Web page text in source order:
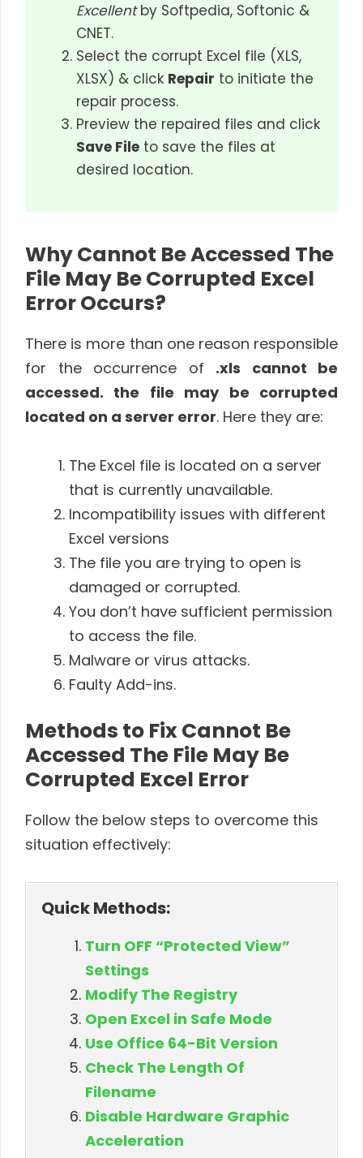
Excellentby Softpedia, Softonic &
CNET.
Select the corrupt Excel file (XLS,
XLSX) & click Repair to initiate the
repair process.
Preview the repaired files and click
Save File to save the files at
desired location.
Why Cannot Be Accessed The
File May Be Corrupted Excel
Error Occurs?
There is more than one reason responsible
for the occurrence of .xls cannot be
accessed. the file may be corrupted
located on a server error. Here they are:
The Excel file is located on a server
that is currently unavailable.
Incompatibility issues with different
Excel versions
The file you are trying to open is
damaged or corrupted.
You don’t have sufficient permission
to access the file.
Malware or virus attacks.
Faulty Add-ins.
Methods to Fix Cannot Be
Accessed The File May Be
Corrupted Excel Error
Follow the below steps to overcome this
situation effectively:
Quick Methods:
Turn OFF “Protected View”
Settings
Modify The Registry
Open Excel in Safe Mode
Use Office 64-Bit Version
Check The Length Of
Filename
Disable Hardware Graphic
Acceleration